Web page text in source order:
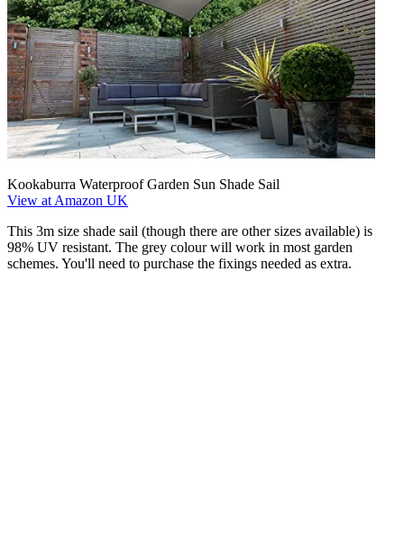
Kookaburra Waterproof Garden Sun Shade Sail
View at Amazon UK
This 3m size shade sail (though there are other sizes available) is
98% UV resistant. The grey colour will work in most garden
schemes. You'll need to purchase the fixings needed as extra.